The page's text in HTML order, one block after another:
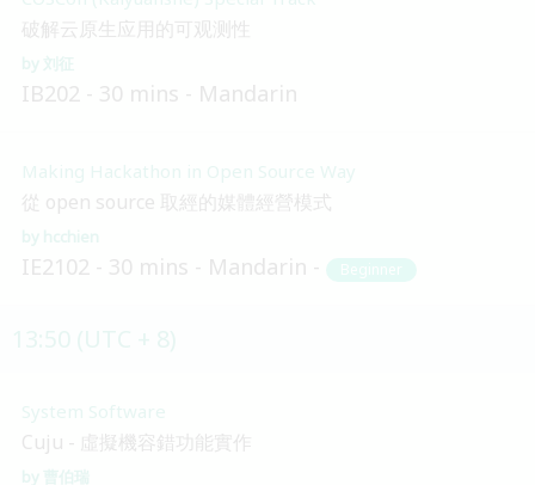
破解云原生应用的可观测性
刘征
IB202 30 mins Mandarin
Making Hackathon in Open Source Way
從 open source 取經的媒體經營模式
hcchien
IE2102 30 mins Mandarin Beginner
System Software
Cuju - 虛擬機容錯功能實作
曹伯瑞